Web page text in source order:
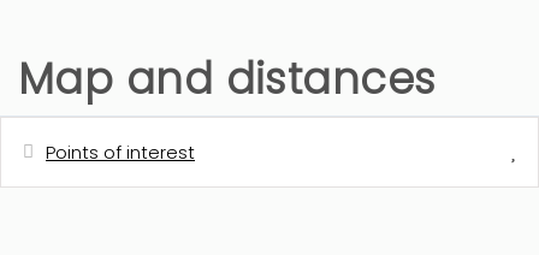
Map and distances
Points of interest